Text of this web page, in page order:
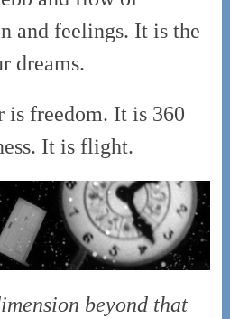
and feelings. It is the
dreams.
is freedom. It is 360
It is flight.
beyond that